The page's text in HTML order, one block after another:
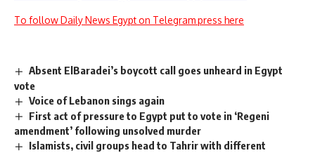
To follow Daily News Egypt on Telegram press here
Absent ElBaradei’s boycott call goes unheard in Egypt
vote
Voice of Lebanon sings again
First act of pressure to Egypt put to vote in ‘Regeni
amendment’ following unsolved murder
Islamists, civil groups head to Tahrir with different